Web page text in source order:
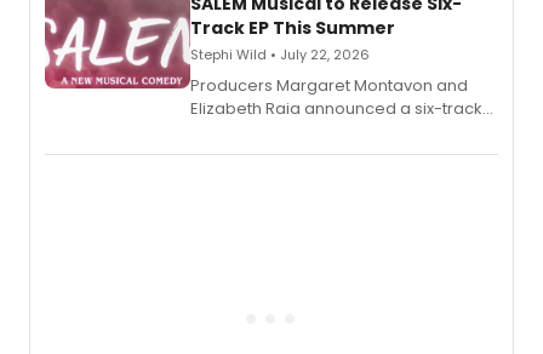
Track EP This Summer
Stephi Wild • July 22, 2026
Producers Margaret Montavon and
Elizabeth Raia announced a six-track
comedy musical about Puritan